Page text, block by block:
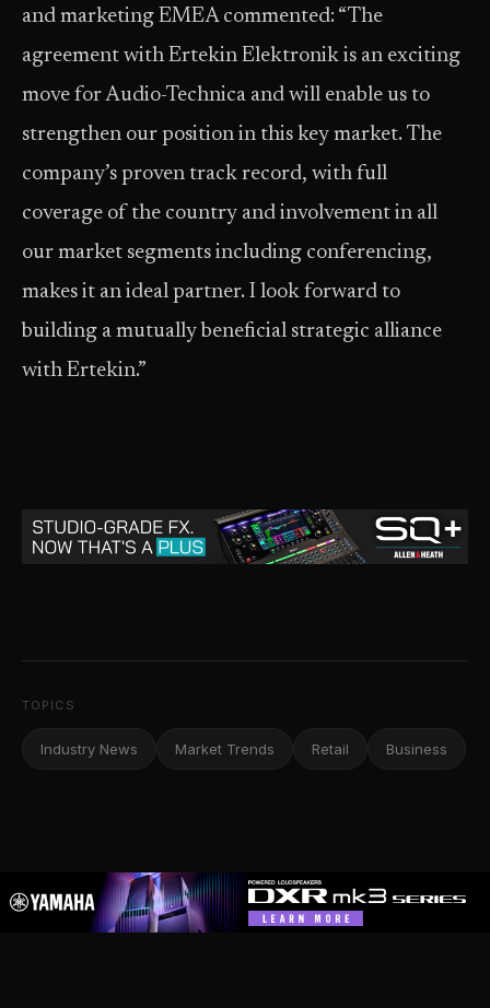
and marketing EMEA commented: “The
agreement with Ertekin Elektronik is an exciting
move for Audio-Technica and will enable us to
strengthen our position in this key market. The
company’s proven track record, with full
coverage of the country and involvement in all
our market segments including conferencing,
makes it an ideal partner. I look forward to
building a mutually beneficial strategic alliance
with Ertekin.”
TOPICS
Industry News Market Trends Retail Business